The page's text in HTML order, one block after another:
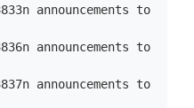
announcements to
announcements to
announcements to